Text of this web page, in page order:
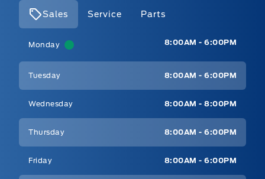
Sales Service Parts
Monday
8:00AM - 6:00PM
Tuesday 8:00AM - 6:00PM
Wednesday 8:00AM - 8:00PM
Thursday 8:00AM - 6:00PM
Friday 8:00AM - 6:00PM